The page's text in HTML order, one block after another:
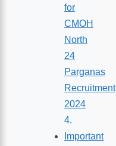
for
CMOH
North
24
Parganas
Recruitment
2024
Important